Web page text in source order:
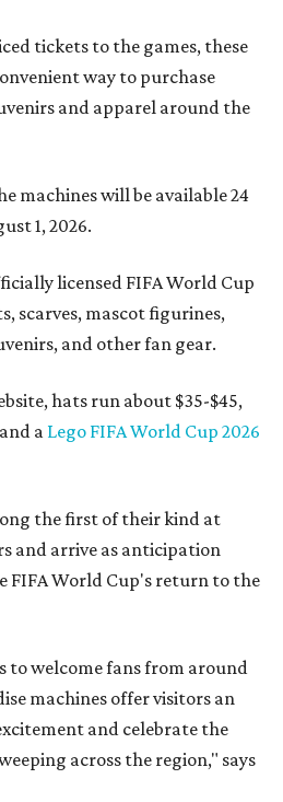
tickets to the games, these
way to purchase
and apparel around the
machines will be available 24
1, 2026.
licensed FIFA World Cup
scarves, mascot figurines,
and other fan gear.
hats run about $35-$45,
a Lego FIFA World Cup 2026
the first of their kind at
and arrive as anticipation
FIFA World Cup's return to the
to welcome fans from around
machines offer visitors an
and celebrate the
across the region," says